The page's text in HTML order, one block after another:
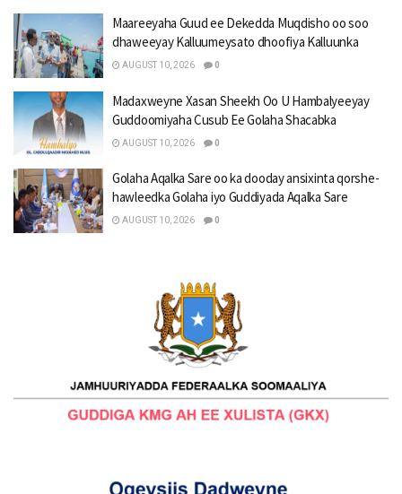
Maareeyaha Guud ee Dekedda Muqdisho oo soo
dhaweeyay Kalluumeysato dhoofiya Kalluunka
AUGUST 10, 2026 0
Madaxweyne Xasan Sheekh Oo U Hambalyeeyay
Guddoomiyaha Cusub Ee Golaha Shacabka
AUGUST 10, 2026 0
Golaha Aqalka Sare oo ka dooday ansixinta qorshe-
hawleedka Golaha iyo Guddiyada Aqalka Sare
AUGUST 10, 2026 0